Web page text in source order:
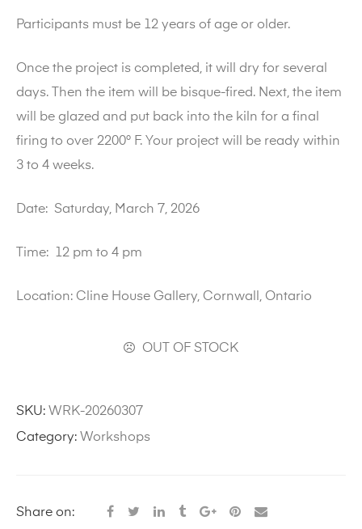
Participants must be 12 years of age or older.
Once the project is completed, it will dry for several
days. Then the item will be bisque-fired. Next, the item
will be glazed and put back into the kiln for a final
firing to over 2200° F. Your project will be ready within
3 to 4 weeks.
Date: Saturday, March 7, 2026
Time: 12 pm to 4 pm
Location: Cline House Gallery, Cornwall, Ontario
OUT OF STOCK
SKU: WRK-20260307
Category: Workshops
Share on: